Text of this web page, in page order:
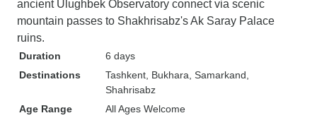
ancient Ulughbek Observatory connect via scenic
mountain passes to Shakhrisabz's Ak Saray Palace
ruins.
Duration
6 days
Destinations
Tashkent , Bukhara , Samarkand
Shahrisabz
Age Range
All Ages Welcome